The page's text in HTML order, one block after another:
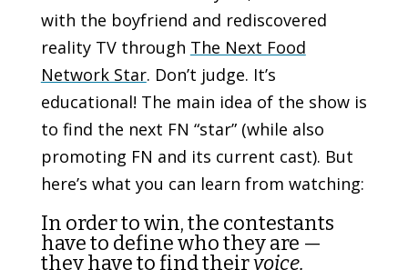
with the boyfriend and rediscovered
reality TV through The Next Food
Network Star. Don’t judge. It’s
educational! The main idea of the show is
to find the next FN “star” (while also
promoting FN and its current cast). But
here’s what you can learn from watching:
In order to win, the contestants
have to define who they are —
they have to find theirvoice.